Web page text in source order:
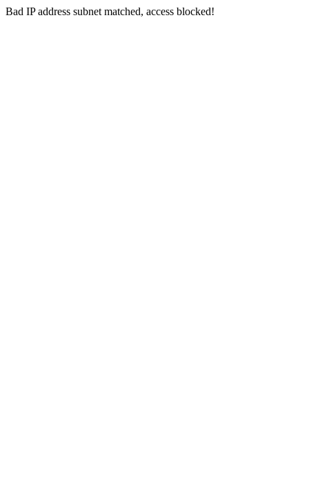
Bad IP address subnet matched, access blocked!